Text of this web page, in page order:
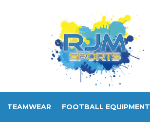
TEAMWEAR FOOTBALL EQUIPMENT